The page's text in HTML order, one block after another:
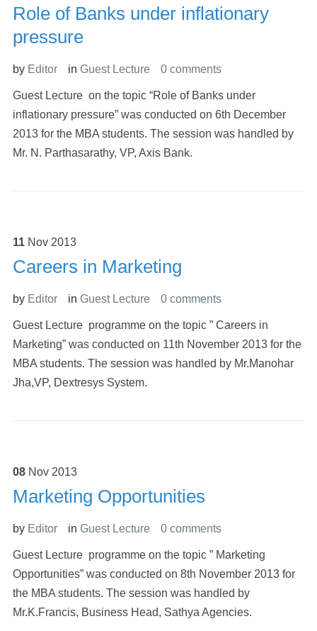
Role of Banks under inflationary
pressure
by Editor in Guest Lecture 0 comments
Guest Lecture on the topic “Role of Banks under
inflationary pressure” was conducted on 6th December
2013 for the MBA students. The session was handled by
Mr. N. Parthasarathy, VP, Axis Bank.
11 Nov 2013
Careers in Marketing
by Editor in Guest Lecture 0 comments
Guest Lecture programme on the topic ” Careers in
Marketing” was conducted on 11th November 2013 for the
MBA students. The session was handled by Mr.Manohar
Jha,VP, Dextresys System.
08 Nov 2013
Marketing Opportunities
by Editor in Guest Lecture 0 comments
Guest Lecture programme on the topic ” Marketing
Opportunities” was conducted on 8th November 2013 for
the MBA students. The session was handled by
Mr.K.Francis, Business Head, Sathya Agencies.